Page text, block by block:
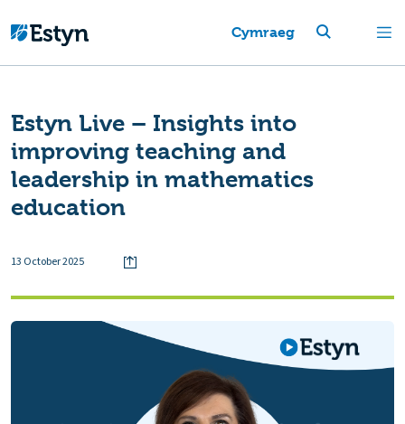
Cymraeg
Estyn Live – Insights into
improving teaching and
leadership in mathematics
education
13 October 2025